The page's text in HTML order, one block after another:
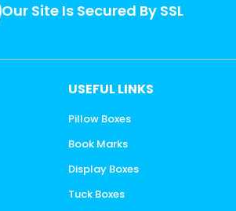
Our Site Is Secured By SSL
USEFUL LINKS
Pillow Boxes
Book Marks
Display Boxes
Tuck Boxes